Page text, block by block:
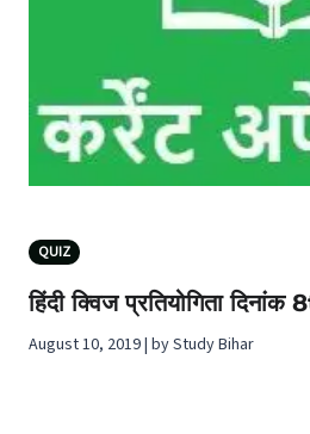
QUIZ
हिंदी क्विज प्रतियोगिता
August 10, 2019 | by Study Bihar